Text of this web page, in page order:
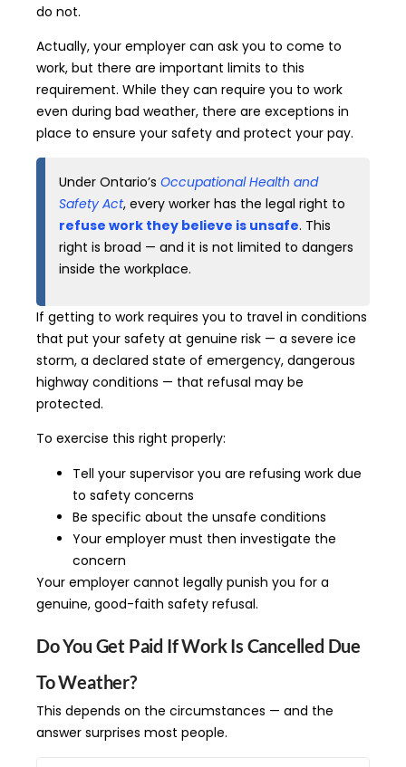
do not.
Actually, your employer can ask you to come to
work, but there are important limits to this
requirement. While they can require you to work
even during bad weather, there are exceptions in
place to ensure your safety and protect your pay.
Under Ontario’s Occupational Health and
Safety Act, every worker has the legal right to
refuse work they believe is unsafe. This
right is broad — and it is not limited to dangers
inside the workplace.
If getting to work requires you to travel in conditions
that put your safety at genuine risk — a severe ice
storm, a declared state of emergency, dangerous
highway conditions — that refusal may be
protected.
To exercise this right properly:
Tell your supervisor you are refusing work due
to safety concerns
Be specific about the unsafe conditions
Your employer must then investigate the
concern
Your employer cannot legally punish you for a
genuine, good-faith safety refusal.
Do You Get Paid If Work Is Cancelled Due
To Weather?
This depends on the circumstances — and the
answer surprises most people.